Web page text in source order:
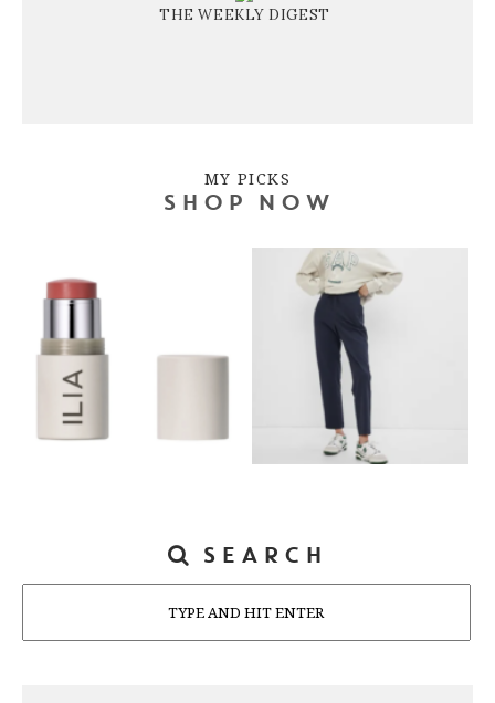
THE WEEKLY DIGEST
MY PICKS
SHOP NOW
SEARCH